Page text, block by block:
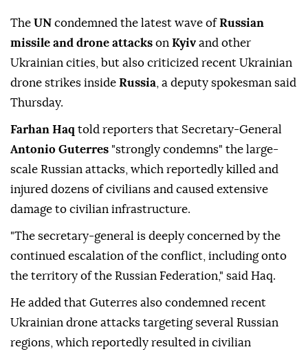
The UN condemned the latest wave ofRussian
missile and drone attacks on Kyivand other
Ukrainian cities, but also criticized recent Ukrainian
drone strikes inside Russia , a deputy spokesman said
Thursday.
Farhan Haq told reporters that Secretary-General
Antonio Guterres "strongly condemns" the large-
scale Russian attacks, which reportedly killed and
injured dozens of civilians and caused extensive
damage to civilian infrastructure.
"The secretary-general is deeply concerned by the
continued escalation of the conflict, including onto
the territory of the Russian Federation," said Haq.
He added that Guterres also condemned recent
Ukrainian drone attacks targeting several Russian
regions, which reportedly resulted in civilian